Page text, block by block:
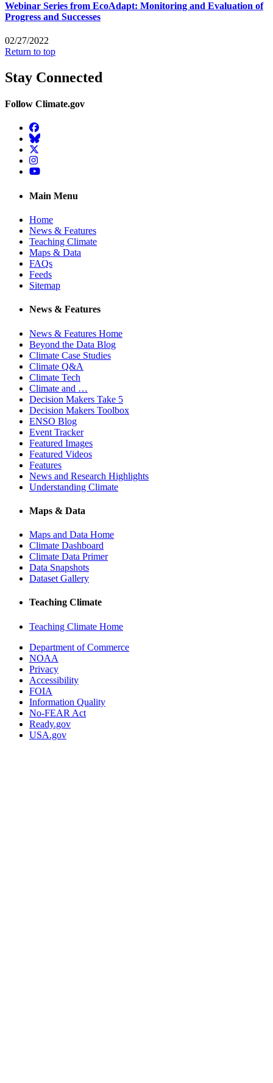
Webinar Series from EcoAdapt: Monitoring and Evaluation of
Progress and Successes
02/27/2022
Return to top
Stay Connected
Follow Climate.gov
Facebook
BlueSky
Twitter
Instagram
YouTube
Main Menu
Home
News & Features
Teaching Climate
Maps & Data
FAQs
Feeds
Sitemap
News & Features
News & Features Home
Beyond the Data Blog
Climate Case Studies
Climate Q&A
Climate Tech
Climate and …
Decision Makers Take 5
Decision Makers Toolbox
ENSO Blog
Event Tracker
Featured Images
Featured Videos
Features
News and Research Highlights
Understanding Climate
Maps & Data
Maps and Data Home
Climate Dashboard
Climate Data Primer
Data Snapshots
Dataset Gallery
Teaching Climate
Teaching Climate Home
Department of Commerce
NOAA
Privacy
Accessibility
FOIA
Information Quality
No-FEAR Act
Ready.gov
USA.gov